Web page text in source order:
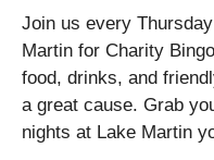
Join us every
Martin for Charity
food, drinks, and
a great cause. Grab
nights at Lake Martin